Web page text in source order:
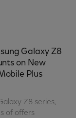
Galaxy Z8
on New
Plus
Z8 series,
of offers